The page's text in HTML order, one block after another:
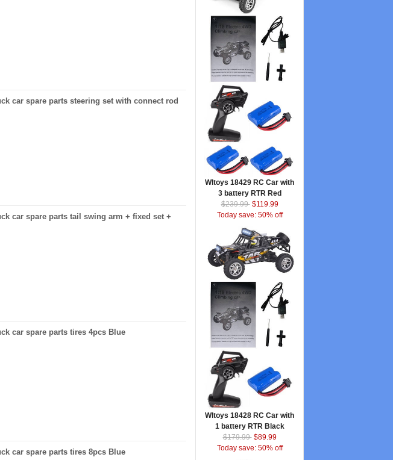
car spare parts steering set with connect rod
car spare parts tail swing arm + fixed set +
car spare parts tires 4pcs Blue
car spare parts tires 8pcs Blue
Wltoys 18429 RC Car with
3 battery RTR Red
$239.99 $119.99
Today save: 50% off
Wltoys 18428 RC Car with
1 battery RTR Black
$179.99 $89.99
Today save: 50% off